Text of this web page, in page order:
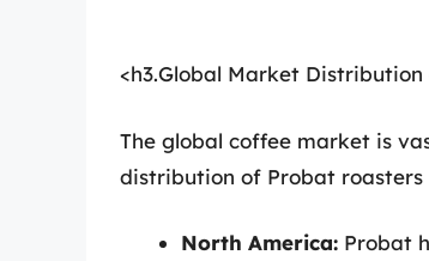
<h3.Global Market
The global coffee market is
distribution of Probat roasters
North America: Probat